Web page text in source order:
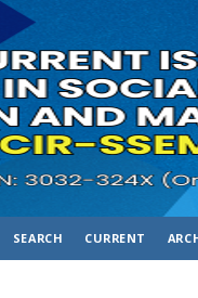
SEARCH CURRENT